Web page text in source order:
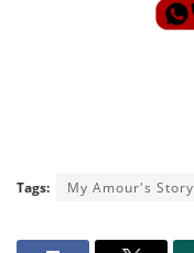
Tags: My Amour's Story